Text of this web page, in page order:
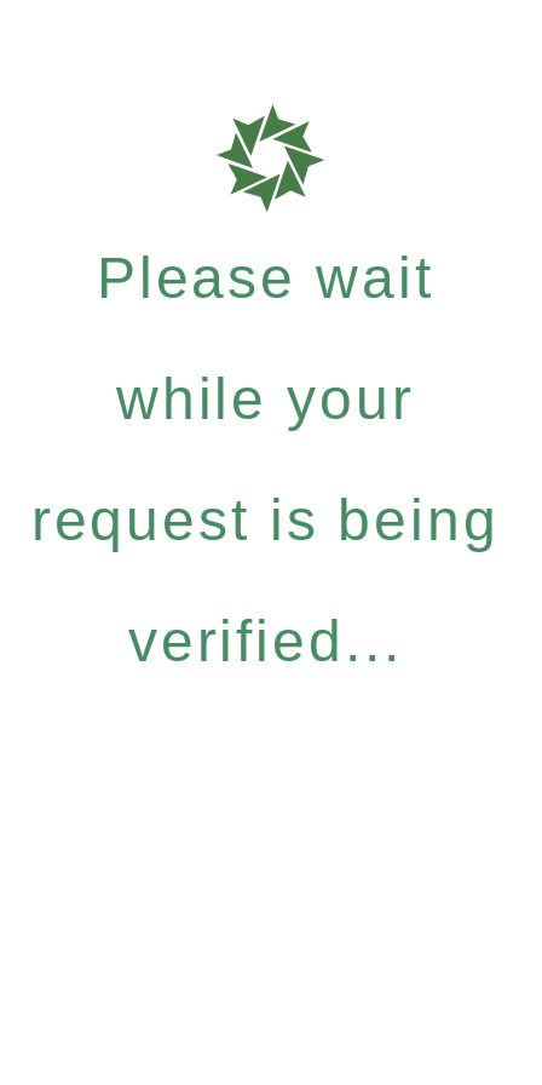
Please wait
while your
request is being
verified...